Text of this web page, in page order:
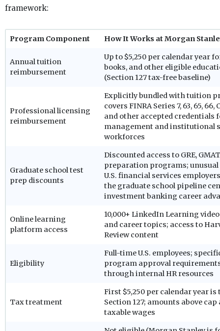
framework:
Program Component How It Works at Morgan
Annual tuition
reimbursement
Up to $5,250 per calendar year
books, and other eligible
(Section 127 tax-free baseline)
Professional licensing
reimbursement
Explicitly bundled with tuition
covers FINRA Series 7, 63, 65, 66,
and other accepted credentials
management and institutional
workforces
Graduate school test
prep discounts
Discounted access to GRE,
preparation programs;
U.S. financial services
the graduate school pipeline
investment banking career
Online learning
platform access
10,000+ LinkedIn Learning
and career topics; access to
Review content
Eligibility
Full-time U.S. employees;
program approval
through internal HR resources
Tax treatment
First $5,250 per calendar year
Section 127; amounts above cap
taxable wages